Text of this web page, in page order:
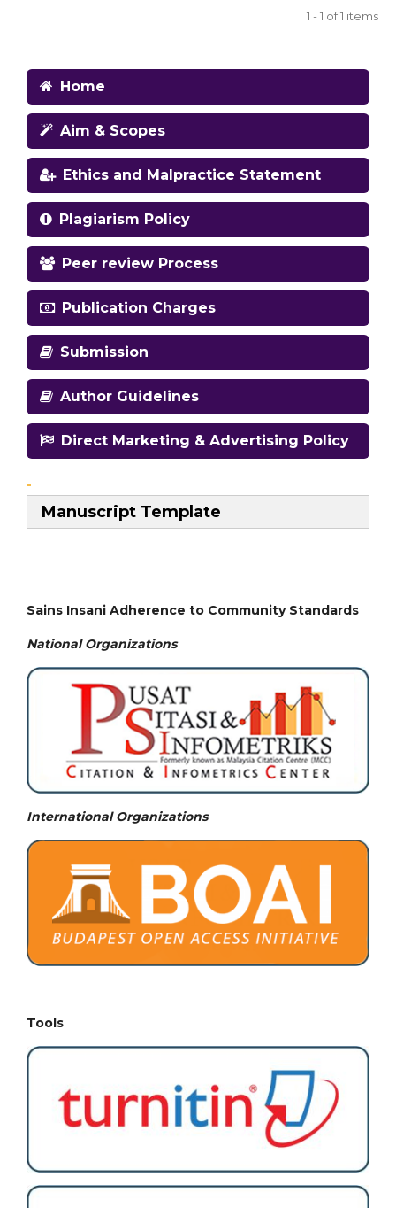
1 - 1 of 1 items
Home
Aim & Scopes
Ethics and Malpractice Statement
Plagiarism Policy
Peer review Process
Publication Charges
Submission
Author Guidelines
Direct Marketing & Advertising Policy
Manuscript Template
Sains Insani Adherence to Community Standards
National Organizations
International Organizations
Tools